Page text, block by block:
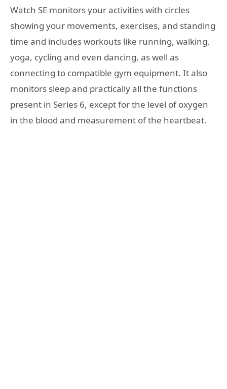
Watch SE monitors your activities with circles
showing your movements, exercises, and standing
time and includes workouts like running, walking,
yoga, cycling and even dancing, as well as
connecting to compatible gym equipment. It also
monitors sleep and practically all the functions
present in Series 6, except for the level of oxygen
in the blood and measurement of the heartbeat.